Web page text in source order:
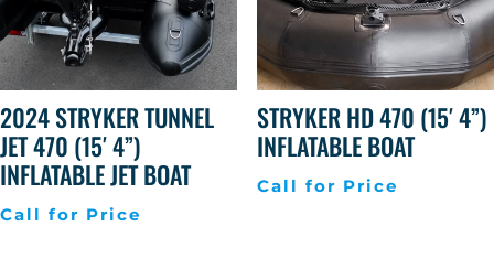
2024 STRYKER TUNNEL
JET 470 (15′ 4”)
INFLATABLE JET BOAT
Call for Price
STRYKER HD 470 (15′ 4”)
INFLATABLE BOAT
Call for Price